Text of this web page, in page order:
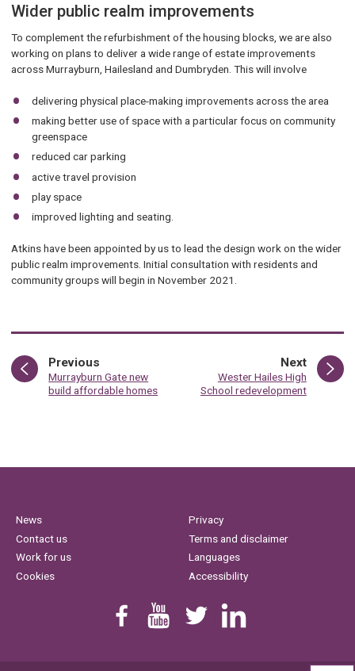
Wider public realm improvements
To complement the refurbishment of the housing blocks, we are also
working on plans to deliver a wide range of estate improvements
across Murrayburn, Hailesland and Dumbryden. This will involve
delivering physical place-making improvements across the area
making better use of space with a particular focus on community
greenspace
reduced car parking
active travel provision
play space
improved lighting and seating.
Atkins have been appointed by us to lead the design work on the wider
public realm improvements. Initial consultation with residents and
community groups will begin in November 2021.
Previous
:Murrayburn Gate new
build affordable homes
Nextpage
:Wester Hailes High
School redevelopment
News
Contact us
Work for us
Cookies
Privacy
Terms and disclaimer
Languages
Accessibility